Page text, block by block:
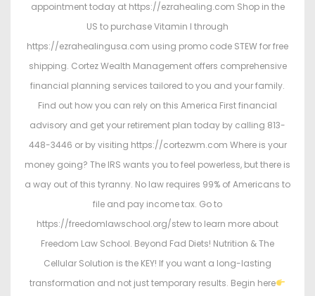
appointment today at https://ezrahealing.com Shop in the
US to purchase Vitamin I through
https://ezrahealingusa.com using promo code STEW for free
shipping. Cortez Wealth Management offers comprehensive
financial planning services tailored to you and your family.
Find out how you can rely on this America First financial
advisory and get your retirement plan today by calling 813-
448-3446 or by visiting https://cortezwm.com Where is your
money going? The IRS wants you to feel powerless, but there is
a way out of this tyranny. No law requires 99% of Americans to
file and pay income tax. Go to
https://freedomlawschool.org/stew to learn more about
Freedom Law School. Beyond Fad Diets! Nutrition & The
Cellular Solution is the KEY! If you want a long-lasting
transformation and not just temporary results. Begin here